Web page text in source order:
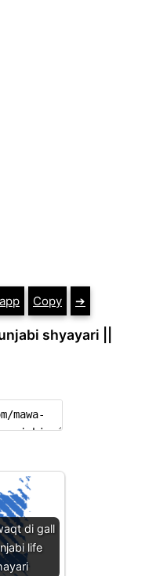
Copy ➔
shyayari ||
di gall
life